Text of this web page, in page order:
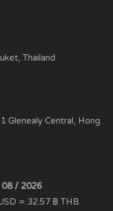
Thailand
Glenealy Central, Hong
/ 2026
= 32.57 ฿ THB